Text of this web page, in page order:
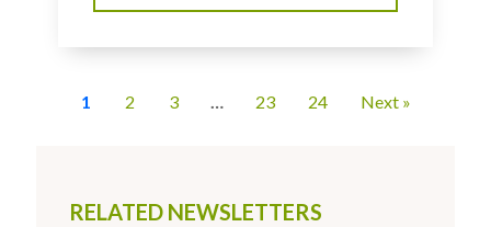
RELATED NEWSLETTERS
1 2 3 … 23 24 Next »